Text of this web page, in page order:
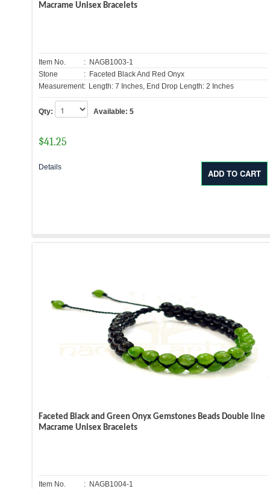
Macrame Unisex Bracelets
Item No.
: NAGB1003-1
Stone
: Faceted Black And Red Onyx
Measurement: Length: 7 Inches, End Drop Length: 2 Inches
Qty: Available: 5
$41.25
Details
Faceted Black and Green Onyx Gemstones Beads Double line
Macrame Unisex Bracelets
Item No.
: NAGB1004-1